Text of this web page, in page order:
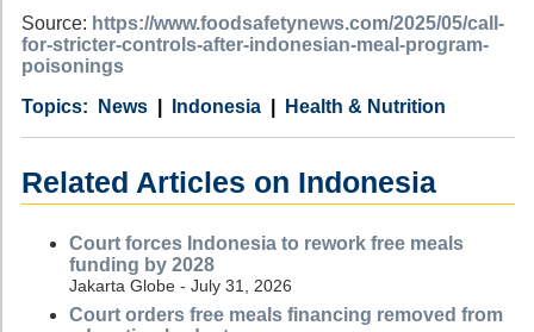
Source: https://www.foodsafetynews.com/2025/05/call-
for-stricter-controls-after-indonesian-meal-program-
poisonings
Category
News
Country Indonesia
Tags Health & Nutrition
Related Articles on Indonesia
Court forces Indonesia to rework free meals
funding by 2028
Jakarta Globe - July 31, 2026
Court orders free meals financing removed from